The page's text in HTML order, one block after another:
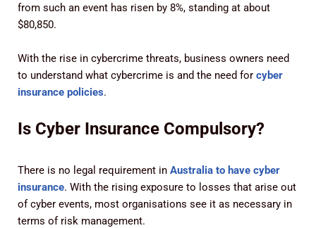
from such an event has risen by 8%, standing at about
$80,850.
With the rise in cybercrime threats, business owners need
to understand what cybercrime is and the need for cyber
insurance policies.
Is Cyber Insurance Compulsory?
There is no legal requirement in Australia to have cyber
insurance. With the rising exposure to losses that arise out
of cyber events, most organisations see it as necessary in
terms of risk management.